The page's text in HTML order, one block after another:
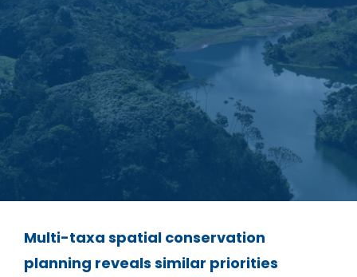
Multi-taxa spatial conservation
planning reveals similar priorities